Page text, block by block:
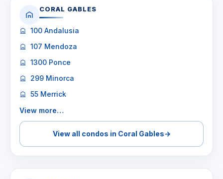
CORAL GABLES
100 Andalusia
107 Mendoza
1300 Ponce
299 Minorca
55 Merrick
View more…
View all condos in Coral Gables→